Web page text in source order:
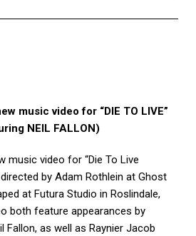
music video for “DIE TO LIVE”
NEIL FALLON)
music video for “Die To Live
by Adam Rothlein at Ghost
at Futura Studio in Roslindale,
both feature appearances by
Fallon, as well as Raynier Jacob